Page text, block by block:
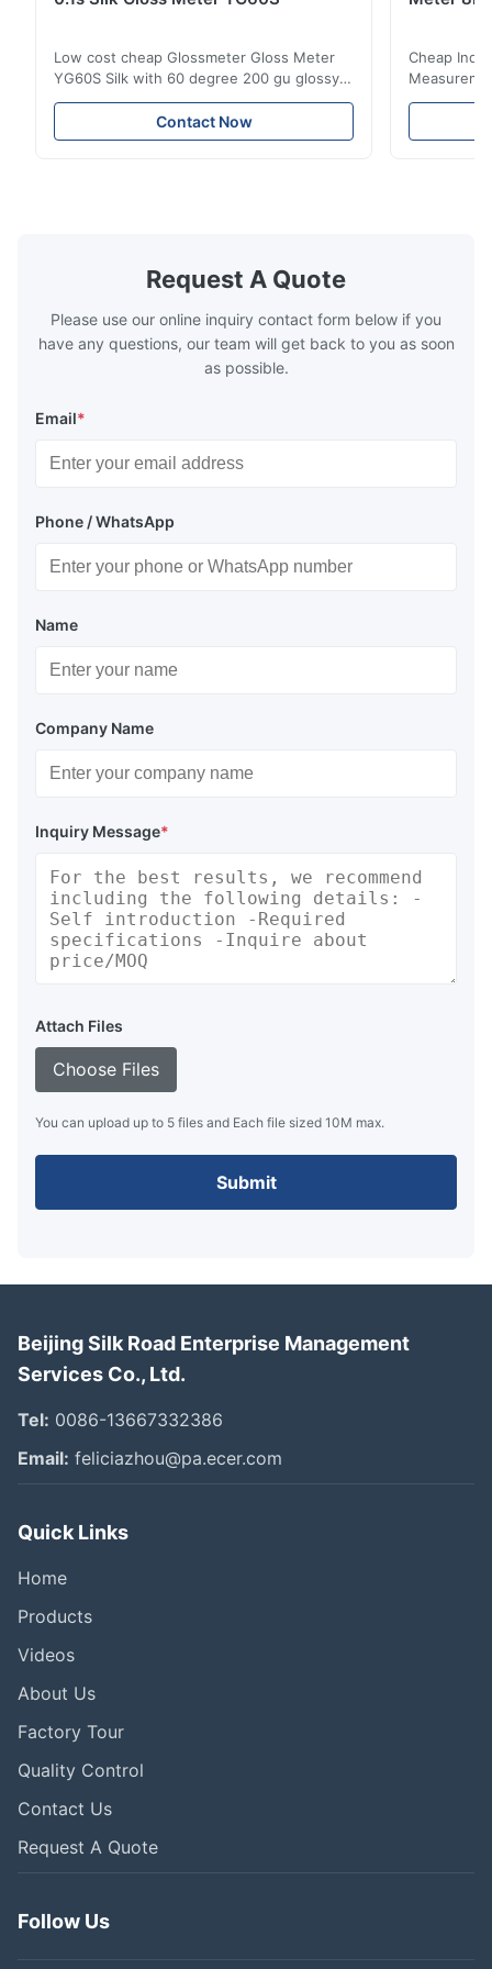
Low cost cheap Glossmeter Gloss Meter
YG60S Silk with 60 degree 200 gu glossy
measurement YG60S 60° Economic Gloss
Meter can test material with gloss (0-
200Gu), and universally apply to paint, ink,
Contact Now
Cheap
meter Silk
Precision
Request A Quote
Please use our online inquiry contact form below if you
have any questions, our team will get back to you as soon
as possible.
Email*
Phone / WhatsApp
Name
Company Name
Inquiry Message*
Attach Files
Choose Files
You can upload up to 5 files and Each file sized 10M max.
Submit
Beijing Silk Road Enterprise Management
Services Co., Ltd.
Tel: 0086-13667332386
Email: feliciazhou@pa.ecer.com
Quick Links
Home
Products
Videos
About Us
Factory Tour
Quality Control
Contact Us
Request A Quote
Follow Us